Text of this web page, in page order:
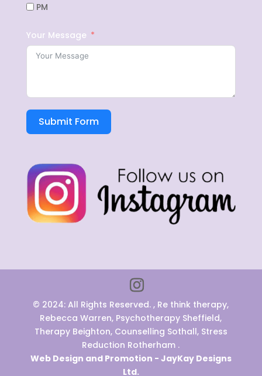
PM
Your Message
Submit Form
© 2024: All Rights Reserved. , Re think therapy,
Rebecca Warren, Psychotherapy Sheffield,
Therapy Beighton, Counselling Sothall, Stress
Reduction Rotherham .
Web Design and Promotion - JayKay Designs
Ltd.